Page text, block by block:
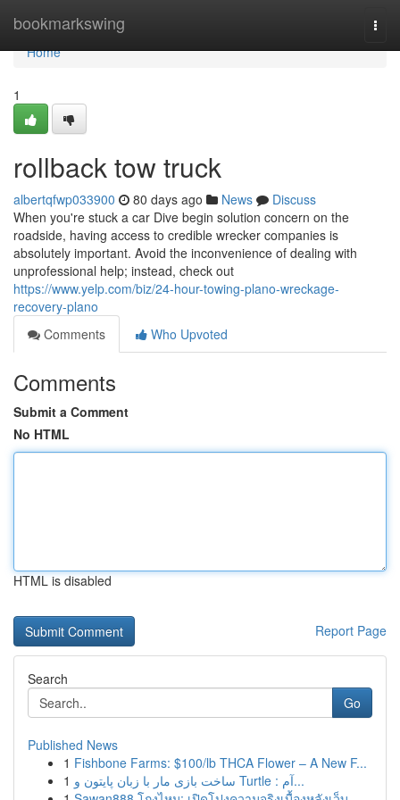
bookmarkswing
Home
Home
1
rollback tow truck
albertqfwp033900 80 days ago News
Discuss
When you're stuck a car Dive begin solution concern on the
roadside, having access to credible wrecker companies is
absolutely important. Avoid the inconvenience of dealing with
unprofessional help; instead, check out
https://www.yelp.com/biz/24-hour-towing-plano-wreckage-
recovery-plano
Comments
Who Upvoted
Comments
Submit a Comment
No HTML
HTML is disabled
Report Page
Search
Go
Published News
1 Fishbone Farms: $100/lb THCA Flower – A New F...
1
ساخت بازی مار با زبان پایتون و Turtle : آم...